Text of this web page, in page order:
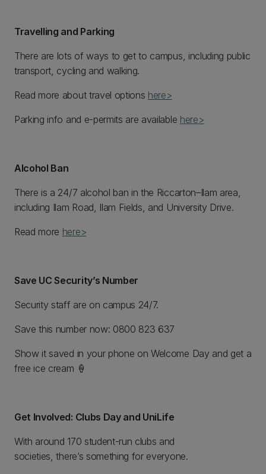
Travelling and Parking
There are lots of ways to get to campus, including public
transport, cycling and walking.
Read more about travel options here>
Parking info and e-permits are available here>
Alcohol Ban
There is a 24/7 alcohol ban in the Riccarton–Ilam area,
including Ilam Road, Ilam Fields, and University Drive.
Read more here>
Save UC Security’s Number
Security staff are on campus 24/7.
Save this number now: 0800 823 637
Show it saved in your phone on Welcome Day and get a
free ice cream 🍦
Get Involved: Clubs Day and UniLife
With around 170 student-run clubs and
societies, there’s something for everyone.